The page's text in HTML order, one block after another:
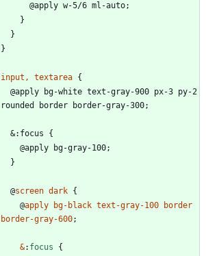
@apply w-5/6 ml -auto;
}
}
}
input , textarea {
@apply bg-white text -gray-900 px-3 py-2
rounded border border-gray-300;
&: focus
{
@apply bg-gray-100;
}
@screen dark {
@apply bg-black text-gray-100
border
border-gray-600;
&: focus {